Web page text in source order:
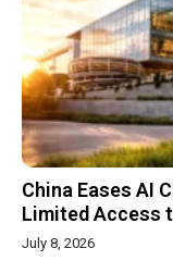
China Eases AI
Limited Access
July 8, 2026